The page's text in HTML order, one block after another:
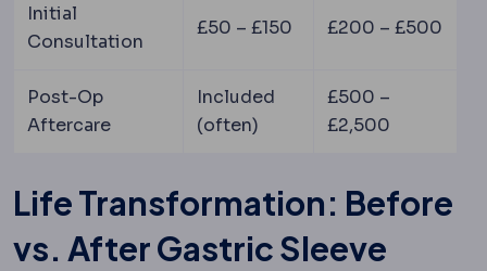
Initial
Consultation
£50 – £150 £200 – £500
Post-Op
Aftercare
Included
(often)
£500 –
£2,500
Life Transformation: Before
vs. After Gastric Sleeve